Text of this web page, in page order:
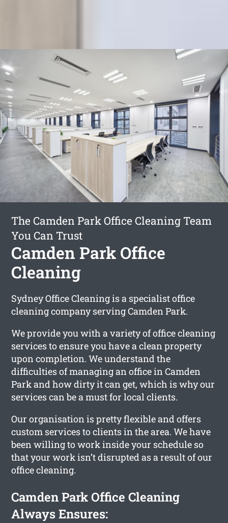
The Camden Park Office Cleaning Team
You Can Trust
Camden Park Office
Cleaning
Sydney Office Cleaning is a specialist office
cleaning company serving Camden Park.
We provide you with a variety of office cleaning
services to ensure you have a clean property
upon completion. We understand the
difficulties of managing an office in Camden
Park and how dirty it can get, which is why our
services can be a must for local clients.
Our organisation is pretty flexible and offers
custom services to clients in the area. We have
been willing to work inside your schedule so
that your work isn’t disrupted as a result of our
office cleaning.
Camden Park Office Cleaning
Always Ensures: